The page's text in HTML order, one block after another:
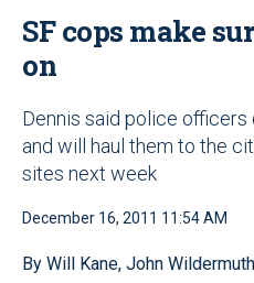
SF cops make
on
Dennis said police
and will haul them to the
sites next week
December 16, 2011 11:54 AM
By Will Kane, John Wildermuth